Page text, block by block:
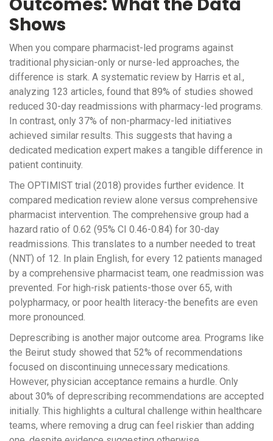
Shows
When you compare pharmacist-led programs against
traditional physician-only or nurse-led approaches, the
difference is stark. A systematic review by Harris et al.,
analyzing 123 articles, found that 89% of studies showed
reduced 30-day readmissions with pharmacy-led programs.
In contrast, only 37% of non-pharmacy-led initiatives
achieved similar results. This suggests that having a
dedicated medication expert makes a tangible difference in
patient continuity.
The OPTIMIST trial (2018) provides further evidence. It
compared medication review alone versus comprehensive
pharmacist intervention. The comprehensive group had a
hazard ratio of 0.62 (95% CI 0.46-0.84) for 30-day
readmissions. This translates to a number needed to treat
(NNT) of 12. In plain English, for every 12 patients managed
by a comprehensive pharmacist team, one readmission was
prevented. For high-risk patients-those over 65, with
polypharmacy, or poor health literacy-the benefits are even
more pronounced.
Deprescribing is another major outcome area. Programs like
the Beirut study showed that 52% of recommendations
focused on discontinuing unnecessary medications.
However, physician acceptance remains a hurdle. Only
about 30% of deprescribing recommendations are accepted
initially. This highlights a cultural challenge within healthcare
teams, where removing a drug can feel riskier than adding